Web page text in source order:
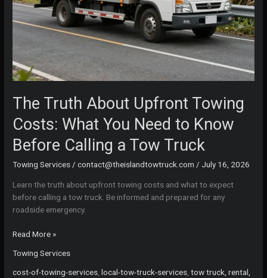
The Truth About Upfront Towing
Costs: What You Need to Know
Before Calling a Tow Truck
Towing Services /contact@theislandtowtruck.com / July 16, 2026
Learn the truth about upfront towing costs and what to expect
before calling a tow truck. Be informed and prepared for any
roadside emergency.
The
About
Upfront
Read More »
Towing Services
cost-of-towing-services,local-tow-truck-services,tow truck, rental,